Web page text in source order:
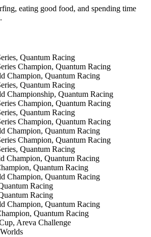
eating good food, and spending time
Quantum Racing
Champion, Quantum Racing
Champion, Quantum Racing
Quantum Racing
Championship, Quantum Racing
Champion, Quantum Racing
Quantum Racing
Champion, Quantum Racing
Champion, Quantum Racing
Champion, Quantum Racing
Quantum Racing
Champion, Quantum Racing
Quantum Racing
Champion, Quantum Racing
Racing
Racing
Champion, Quantum Racing
Quantum Racing
Areva Challenge